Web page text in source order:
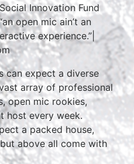
Innovation Fund
open mic ain’t an
experience.”|
can expect a diverse
array of professional
open mic rookies,
host every week.
a packed house,
above all come with